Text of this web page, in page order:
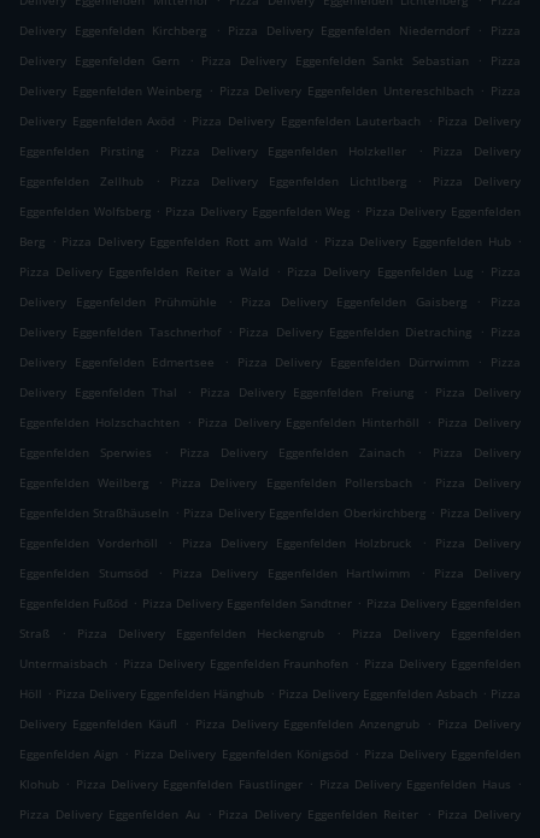
Delivery Eggenfelden Kirchberg
. Pizza Delivery Eggenfelden Niederndorf .
Pizza
Delivery Eggenfelden Gern
. Pizza Delivery Eggenfelden Sankt Sebastian .
Pizza
Delivery Eggenfelden Weinberg . Pizza Delivery Eggenfelden Untereschlbach . Pizza
Delivery Eggenfelden Axöd
. Pizza Delivery Eggenfelden Lauterbach . Pizza Delivery
Eggenfelden Pirsting
. Pizza Delivery Eggenfelden Holzkeller .
Pizza Delivery
Eggenfelden Zellhub
. Pizza Delivery Eggenfelden Lichtlberg .
Pizza Delivery
Eggenfelden Wolfsberg . Pizza Delivery Eggenfelden Weg . Pizza Delivery Eggenfelden
Berg . Pizza Delivery Eggenfelden Rott am Wald . Pizza Delivery Eggenfelden Hub .
Pizza Delivery Eggenfelden Reiter a Wald
. Pizza Delivery Eggenfelden Lug . Pizza
Delivery Eggenfelden Prühmühle
. Pizza Delivery Eggenfelden Gaisberg .
Pizza
Delivery Eggenfelden Taschnerhof . Pizza Delivery Eggenfelden Dietraching . Pizza
Delivery Eggenfelden Edmertsee
. Pizza Delivery Eggenfelden Dürrwimm .
Pizza
Delivery Eggenfelden Thal
. Pizza Delivery Eggenfelden Freiung . Pizza Delivery
Eggenfelden Holzschachten
. Pizza Delivery Eggenfelden Hinterhöll . Pizza Delivery
Eggenfelden Sperwies
. Pizza Delivery Eggenfelden Zainach .
Pizza Delivery
Eggenfelden Weilberg
. Pizza Delivery Eggenfelden Pollersbach .
Pizza Delivery
Eggenfelden Straßhäuseln . Pizza Delivery Eggenfelden Oberkirchberg . Pizza Delivery
Eggenfelden Vorderhöll
. Pizza Delivery Eggenfelden Holzbruck .
Pizza Delivery
Eggenfelden Stumsöd
. Pizza Delivery Eggenfelden Hartlwimm .
Pizza Delivery
Eggenfelden Fußöd . Pizza Delivery Eggenfelden Sandtner . Pizza Delivery Eggenfelden
Straß
. Pizza Delivery Eggenfelden Heckengrub .
Pizza Delivery Eggenfelden
Untermaisbach . Pizza Delivery Eggenfelden Fraunhofen . Pizza Delivery Eggenfelden
Höll . Pizza Delivery Eggenfelden Hänghub . Pizza Delivery Eggenfelden Asbach . Pizza
Delivery Eggenfelden Käufl
. Pizza Delivery Eggenfelden Anzengrub . Pizza Delivery
Eggenfelden Aign . Pizza Delivery Eggenfelden Königsöd . Pizza Delivery Eggenfelden
Klohub . Pizza Delivery Eggenfelden Fäustlinger . Pizza Delivery Eggenfelden Haus .
Pizza Delivery Eggenfelden Au
. Pizza Delivery Eggenfelden Reiter . Pizza Delivery